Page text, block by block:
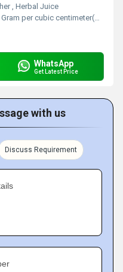
, Herbal Juice
per cubic centimeter(g/cm3)
WhatsApp
Get Latest Price
with us
Discuss Requirement